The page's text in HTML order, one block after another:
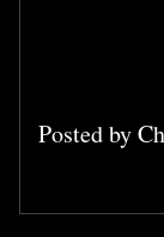
Posted by